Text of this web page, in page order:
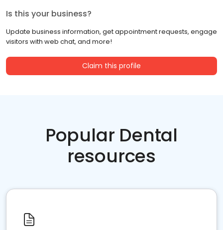
Is this your business?
Update business information, get appointment requests, engage
visitors with web chat, and more!
Claim this profile
Popular Dental
resources